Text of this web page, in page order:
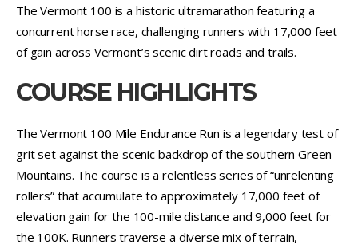
The Vermont 100 is a historic ultramarathon featuring a
concurrent horse race, challenging runners with 17,000 feet
of gain across Vermont’s scenic dirt roads and trails.
COURSE HIGHLIGHTS
The Vermont 100 Mile Endurance Run is a legendary test of
grit set against the scenic backdrop of the southern Green
Mountains. The course is a relentless series of “unrelenting
rollers” that accumulate to approximately 17,000 feet of
elevation gain for the 100-mile distance and 9,000 feet for
the 100K. Runners traverse a diverse mix of terrain,